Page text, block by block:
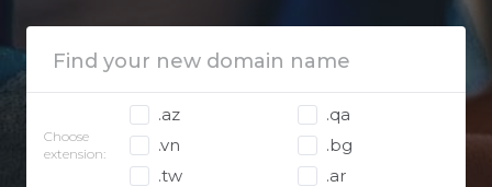
Choose
extension:
.az
.qa
.vn
.bg
.tw
.ar